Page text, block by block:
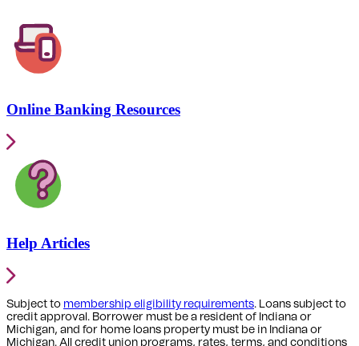
Online Banking Resources
Help Articles
Subject to membership eligibility requirements. Loans subject to
credit approval. Borrower must be a resident of Indiana or
Michigan, and for home loans property must be in Indiana or
Michigan. All credit union programs, rates, terms, and conditions